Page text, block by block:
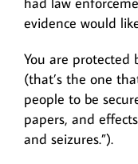
evidence would
You are
(that’s the one
people to be
papers, and
and seizures.”).